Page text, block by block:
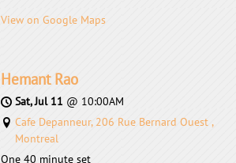
View on Google Maps
Hemant Rao
Sat, Jul 11 @ 10:00AM
Cafe Depanneur, 206 Rue Bernard Ouest ,
Montreal
One 40 minute set